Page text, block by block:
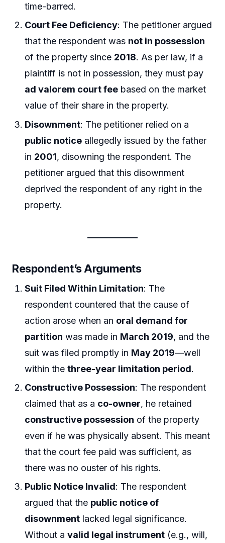
time-barred.
Court Fee Deficiency: The petitioner argued
that the respondent was not in possession
of the property since 2018. As per law, if a
plaintiff is not in possession, they must pay
ad valorem court fee based on the market
value of their share in the property.
Disownment: The petitioner relied on a
public notice allegedly issued by the father
in 2001, disowning the respondent. The
petitioner argued that this disownment
deprived the respondent of any right in the
property.
Respondent’s Arguments
Suit Filed Within Limitation: The
respondent countered that the cause of
action arose when an oral demand for
partition was made in March 2019, and the
suit was filed promptly in May 2019—well
within thethree-year limitation period.
Constructive Possession: The respondent
claimed that as a co-owner, he retained
constructive possession of the property
even if he was physically absent. This meant
that the court fee paid was sufficient, as
there was no ouster of his rights.
Public Notice Invalid: The respondent
argued that the public notice of
disownment lacked legal significance.
Without avalid legal instrument (e.g., will,